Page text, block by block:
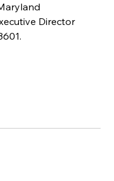
Director